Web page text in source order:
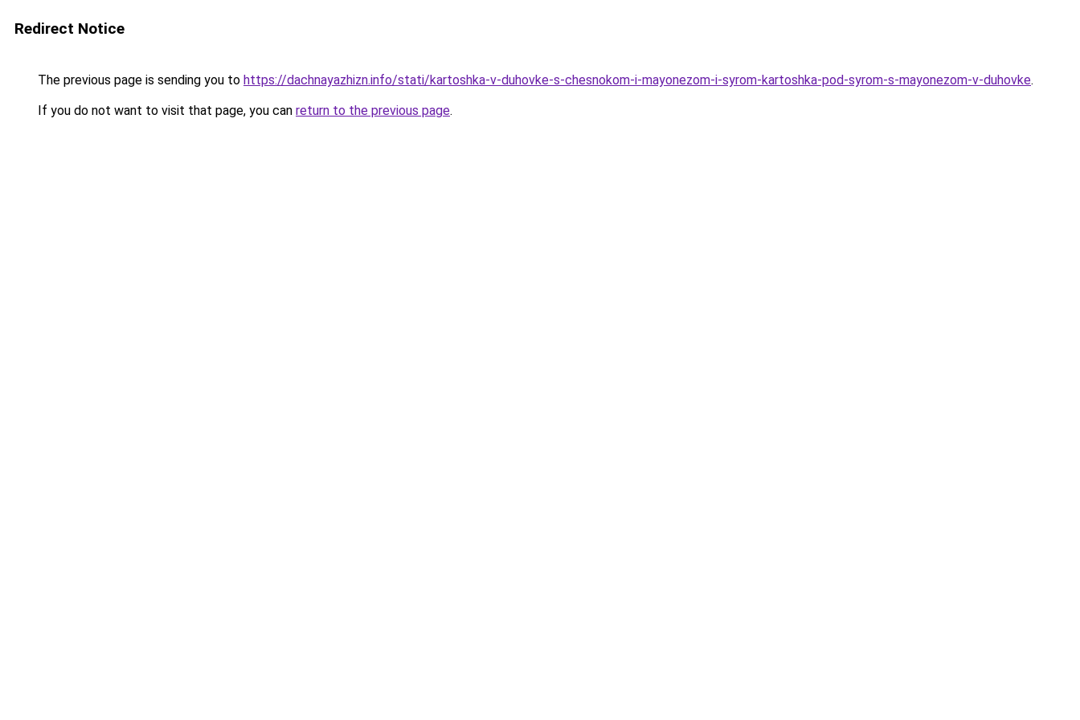
Redirect Notice
The previous page is sending you to https://dachnayazhizn.info/stati/kartoshka-v-duhovke-s-chesnokom-i-mayonezom-i-syrom-kartoshka-pod-syrom-s-mayonezom-v-duhovke.
If you do not want to visit that page, you can return to the previous page.